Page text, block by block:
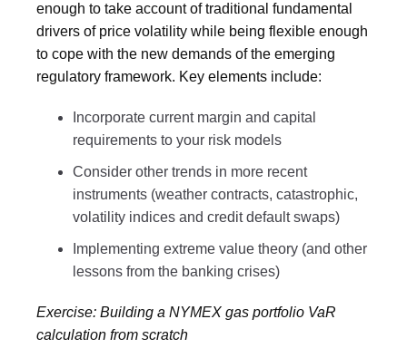
enough to take account of traditional fundamental
drivers of price volatility while being flexible enough
to cope with the new demands of the emerging
regulatory framework. Key elements include:
Incorporate current margin and capital
requirements to your risk models
Consider other trends in more recent
instruments (weather contracts, catastrophic,
volatility indices and credit default swaps)
Implementing extreme value theory (and other
lessons from the banking crises)
Exercise: Building a NYMEX gas portfolio VaR
calculation from scratch